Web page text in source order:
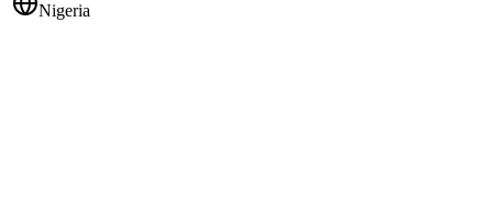
Nigeria